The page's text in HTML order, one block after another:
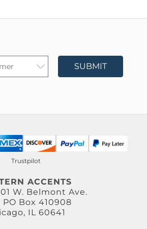
SUBMIT
Trustpilot
ACCENTS
W. Belmont Ave.
PO Box 410908
IL 60641